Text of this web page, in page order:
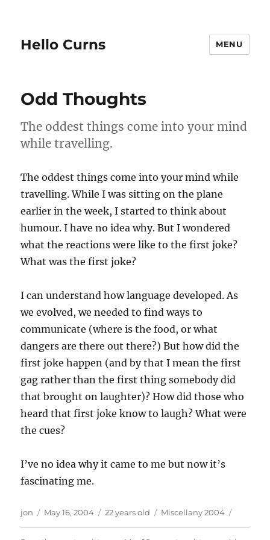
Hello Curns MENU
Odd Thoughts
The oddest things come into your mind
while travelling.
The oddest things come into your mind while
travelling. While I was sitting on the plane
earlier in the week, I started to think about
humour. I have no idea why. But I wondered
what the reactions were like to the first joke?
What was the first joke?
I can understand how language developed. As
we evolved, we needed to find ways to
communicate (where is the food, or what
dangers are there out there?) But how did the
first joke happen (and by that I mean the first
gag rather than the first thing somebody did
that brought on laughter)? How did those who
heard that first joke know to laugh? What were
the cues?
I’ve no idea why it came to me but now it’s
fascinating me.
Author
jon
Posted
May 16, 2004 22 years old Categories
Miscellany 2004